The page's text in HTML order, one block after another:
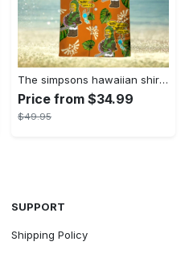
The simpsons hawaiian shirt and shorts the simpsons hawaiian shirt meme new
Price from $34.99
$49.95
SUPPORT
Shipping Policy